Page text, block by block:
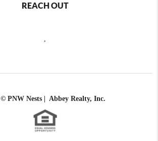
REACH OUT
© PNW Nests | Abbey Realty, Inc.